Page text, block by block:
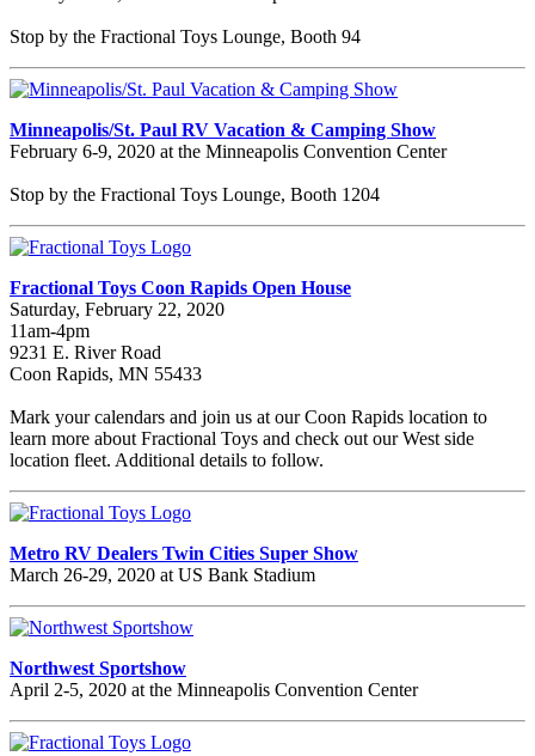
Stop by the Fractional Toys Lounge, Booth 94
Minneapolis/St. Paul RV Vacation & Camping Show
February 6-9, 2020 at the Minneapolis Convention Center
Stop by the Fractional Toys Lounge, Booth 1204
Fractional Toys Coon Rapids Open House
Saturday, February 22, 2020
11am-4pm
9231 E. River Road
Coon Rapids, MN 55433
Mark your calendars and join us at our Coon Rapids location to
learn more about Fractional Toys and check out our West side
location fleet. Additional details to follow.
Metro RV Dealers Twin Cities Super Show
March 26-29, 2020 at US Bank Stadium
Northwest Sportshow
April 2-5, 2020 at the Minneapolis Convention Center